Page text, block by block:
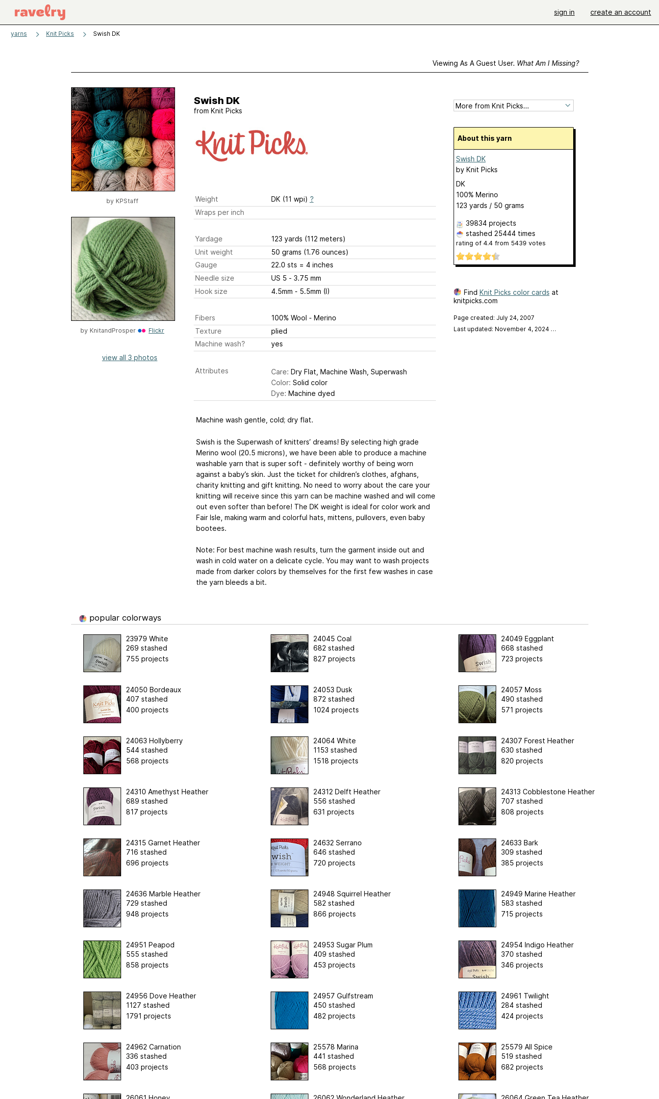
sign in create an account
yarns Knit Picks Swish DK
Viewing As A Guest User. What Am I Missing?
by KPStaff
by KnitandProsper Flickr
view all 3 photos
Swish DK
from Knit Picks
Weight DK (11 wpi) ?
Wraps per inch
Yardage 123 yards (112 meters)
Unit weight
50 grams (1.76 ounces)
Gauge
22.0 sts = 4 inches
Needle size
US 5 - 3.75 mm
Hook size
4.5mm - 5.5mm (I)
Fibers
100% Wool - Merino
Texture
plied
Machine wash?
yes
Attributes Care: Dry Flat, Machine Wash, Superwash
Color: Solid color
Dye: Machine dyed
Machine wash gentle, cold; dry flat.
Swish is the Superwash of knitters’ dreams! By selecting high grade
Merino wool (20.5 microns), we have been able to produce a machine
washable yarn that is super soft - definitely worthy of being worn
against a baby’s skin. Just the ticket for children’s clothes, afghans,
charity knitting and gift knitting. No need to worry about the care your
knitting will receive since this yarn can be machine washed and will come
out even softer than before! The DK weight is ideal for color work and
Fair Isle, making warm and colorful hats, mittens, pullovers, even baby
bootees.
Note: For best machine wash results, turn the garment inside out and
wash in cold water on a delicate cycle. You may want to wash projects
made from darker colors by themselves for the first few washes in case
the yarn bleeds a bit.
About this yarn
Swish DK
by Knit Picks
DK
100% Merino
123 yards / 50 grams
39834 projects
stashed 25444 times
rating of 4.4from 5439 votes
Find Knit Picks color cards at
knitpicks.com
Page created: July 24, 2007
Last updated: November 4, 2024 …
popular colorways
23979 White
269 stashed
755 projects
24045 Coal
682 stashed
827 projects
24049 Eggplant
668 stashed
723 projects
24050 Bordeaux
407 stashed
400 projects
24053 Dusk
872 stashed
1024 projects
24057 Moss
490 stashed
571 projects
24063 Hollyberry
544 stashed
568 projects
24064 White
1153 stashed
1518 projects
24307 Forest Heather
630 stashed
820 projects
24310 Amethyst Heather
689 stashed
817 projects
24312 Delft Heather
556 stashed
631 projects
24313 Cobblestone Heather
707 stashed
808 projects
24315 Garnet Heather
716 stashed
696 projects
24632 Serrano
646 stashed
720 projects
24633 Bark
309 stashed
385 projects
24636 Marble Heather
729 stashed
948 projects
24948 Squirrel Heather
582 stashed
866 projects
24949 Marine Heather
583 stashed
715 projects
24951 Peapod
555 stashed
858 projects
24953 Sugar Plum
409 stashed
453 projects
24954 Indigo Heather
370 stashed
346 projects
24956 Dove Heather
1127 stashed
1791 projects
24957 Gulfstream
450 stashed
482 projects
24961 Twilight
284 stashed
424 projects
24962 Carnation
336 stashed
403 projects
25578 Marina
441 stashed
568 projects
25579 All Spice
519 stashed
682 projects